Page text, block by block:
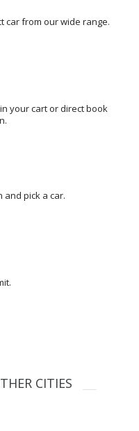
car from our wide range.
your cart or direct book
and pick a car.
CITIES